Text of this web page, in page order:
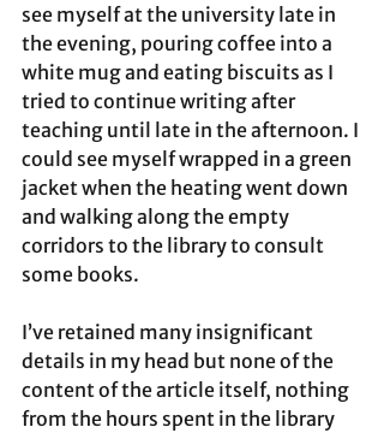
see myself at the university late in
the evening, pouring coffee into a
white mug and eating biscuits as I
tried to continue writing after
teaching until late in the afternoon. I
could see myself wrapped in a green
jacket when the heating went down
and walking along the empty
corridors to the library to consult
some books.
I’ve retained many insignificant
details in my head but none of the
content of the article itself, nothing
from the hours spent in the library